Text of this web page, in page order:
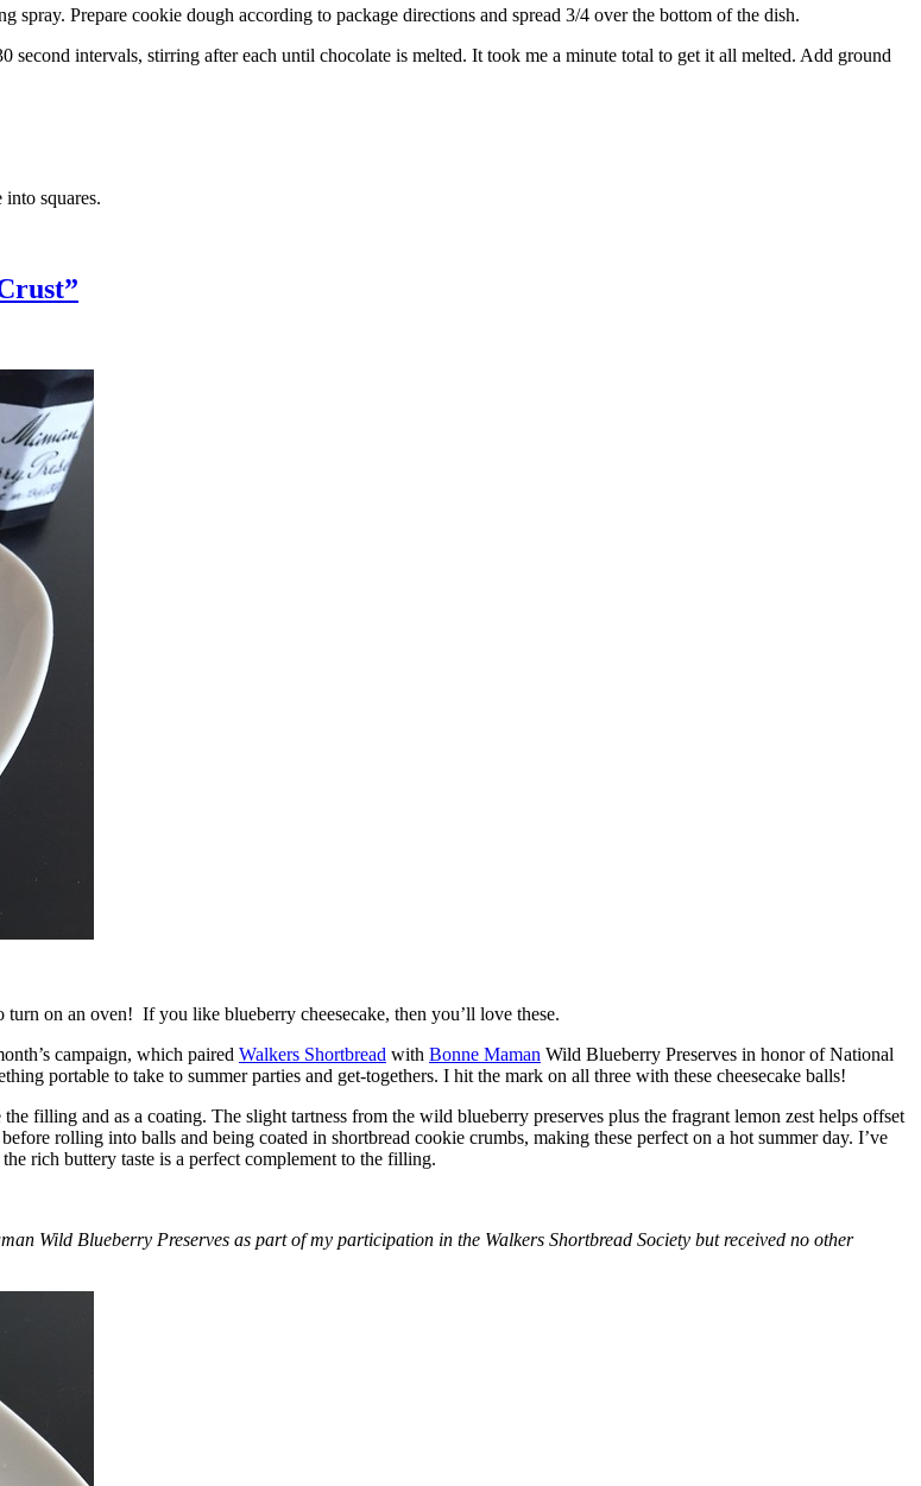
Prepare cookie dough according to package directions and spread 3/4 over the bottom of the dish.
intervals, stirring after each until chocolate is melted. It took me a minute total to get it all melted. Add ground
squares.
on an oven! If you like blueberry cheesecake, then you’ll love these.
campaign, which paired Walkers Shortbread with Bonne Maman Wild Blueberry Preserves in honor of National
portable to take to summer parties and get-togethers. I hit the mark on all three with these cheesecake balls!
filling and as a coating. The slight tartness from the wild blueberry preserves plus the fragrant lemon zest helps offset
rolling into balls and being coated in shortbread cookie crumbs, making these perfect on a hot summer day. I’ve
rich buttery taste is a perfect complement to the filling.
Wild Blueberry Preserves as part of my participation in the Walkers Shortbread Society but received no other